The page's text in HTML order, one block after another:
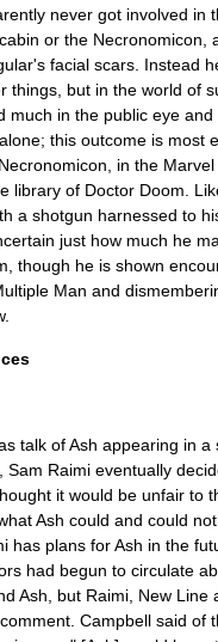
never got involved in
or the Necronomicon,
facial scars. Instead
things, but in the world of
much in the public eye and
this outcome is most
in the
library of Doctor Doom .
a shotgun harnessed to
just how much he
though he is shown
Man and
talk of Ash appearing in a
Sam Raimi eventually
it would be unfair to
Ash could and could
has plans for Ash in the
had begun to circulate
Ash, but Raimi, New Line
Campbell said of